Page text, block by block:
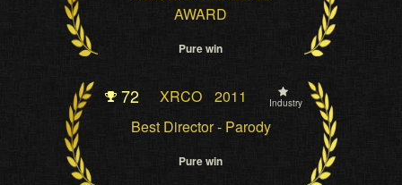
AWARD
Pure win
72 XRCO 2011 Industry
Best Director - Parody
Pure win